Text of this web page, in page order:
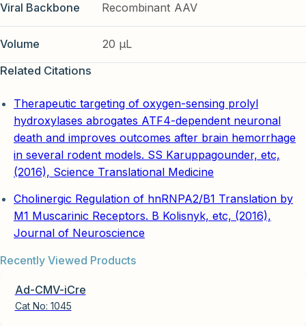
Viral Backbone Recombinant AAV
Volume
20 µL
Related Citations
Therapeutic targeting of oxygen-sensing prolyl
hydroxylases abrogates ATF4-dependent neuronal
death and improves outcomes after brain hemorrhage
in several rodent models. SS Karuppagounder, etc,
(2016), Science Translational Medicine
Cholinergic Regulation of hnRNPA2/B1 Translation by
M1 Muscarinic Receptors. B Kolisnyk, etc, (2016),
Journal of Neuroscience
Recently Viewed Products
Ad-CMV-iCre
Cat No: 1045